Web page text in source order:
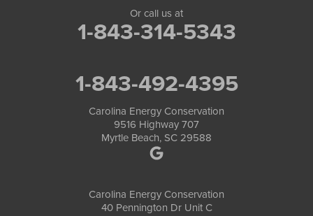
Or call us at
1-843-314-5343
1-843-492-4395
Carolina Energy Conservation
9516 Highway 707
Myrtle Beach, SC 29588
Carolina Energy Conservation
40 Pennington Dr Unit C